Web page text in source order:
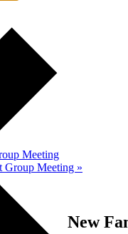
Meeting
Group Meeting »
New